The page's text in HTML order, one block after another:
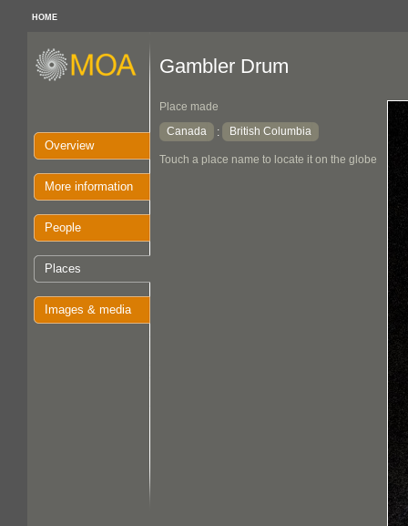
HOME
Overview
More information
People
Places
Images & media
Gambler Drum
Place made
Canada
: British Columbia
Touch a place name to locate it on the globe